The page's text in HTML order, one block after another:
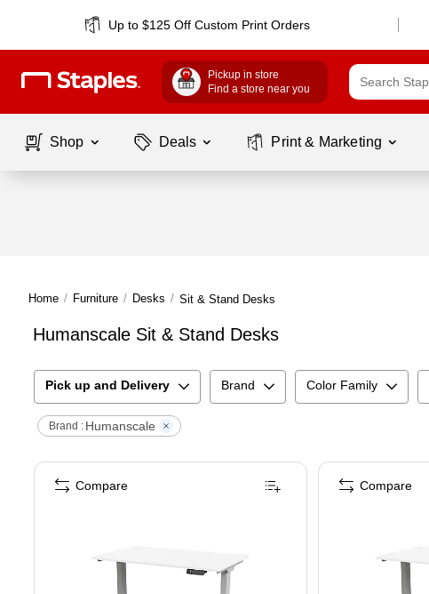
Up to $125 Off Custom Print Orders
Pickup in store
Find a store near you
Shop Deals Print & Marketing
Home / Furniture / Desks / Sit & Stand Desks
Humanscale Sit & Stand Desks
Pick up and Delivery Brand Color Family
Brand : Humanscale
Compare Compare